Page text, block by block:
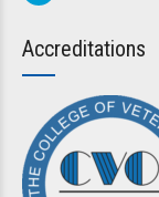
Accreditations